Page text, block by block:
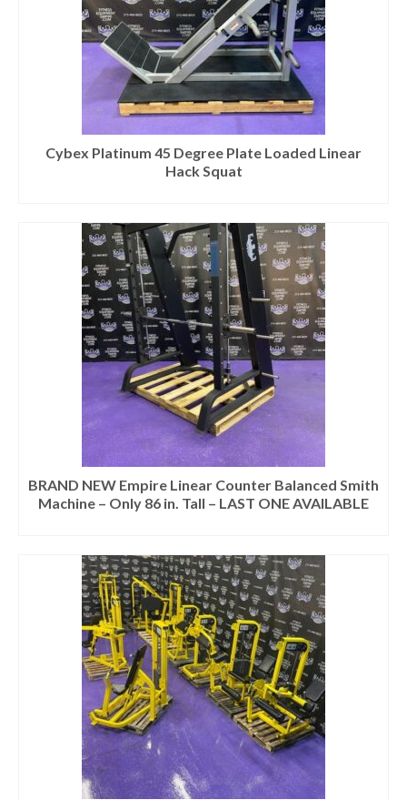
Cybex Platinum 45 Degree Plate Loaded Linear
Hack Squat
BRAND NEW Empire Linear Counter Balanced Smith
Machine – Only 86 in. Tall – LAST ONE AVAILABLE